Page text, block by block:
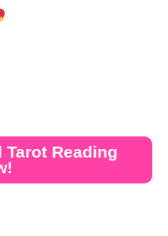
Tarot Reading